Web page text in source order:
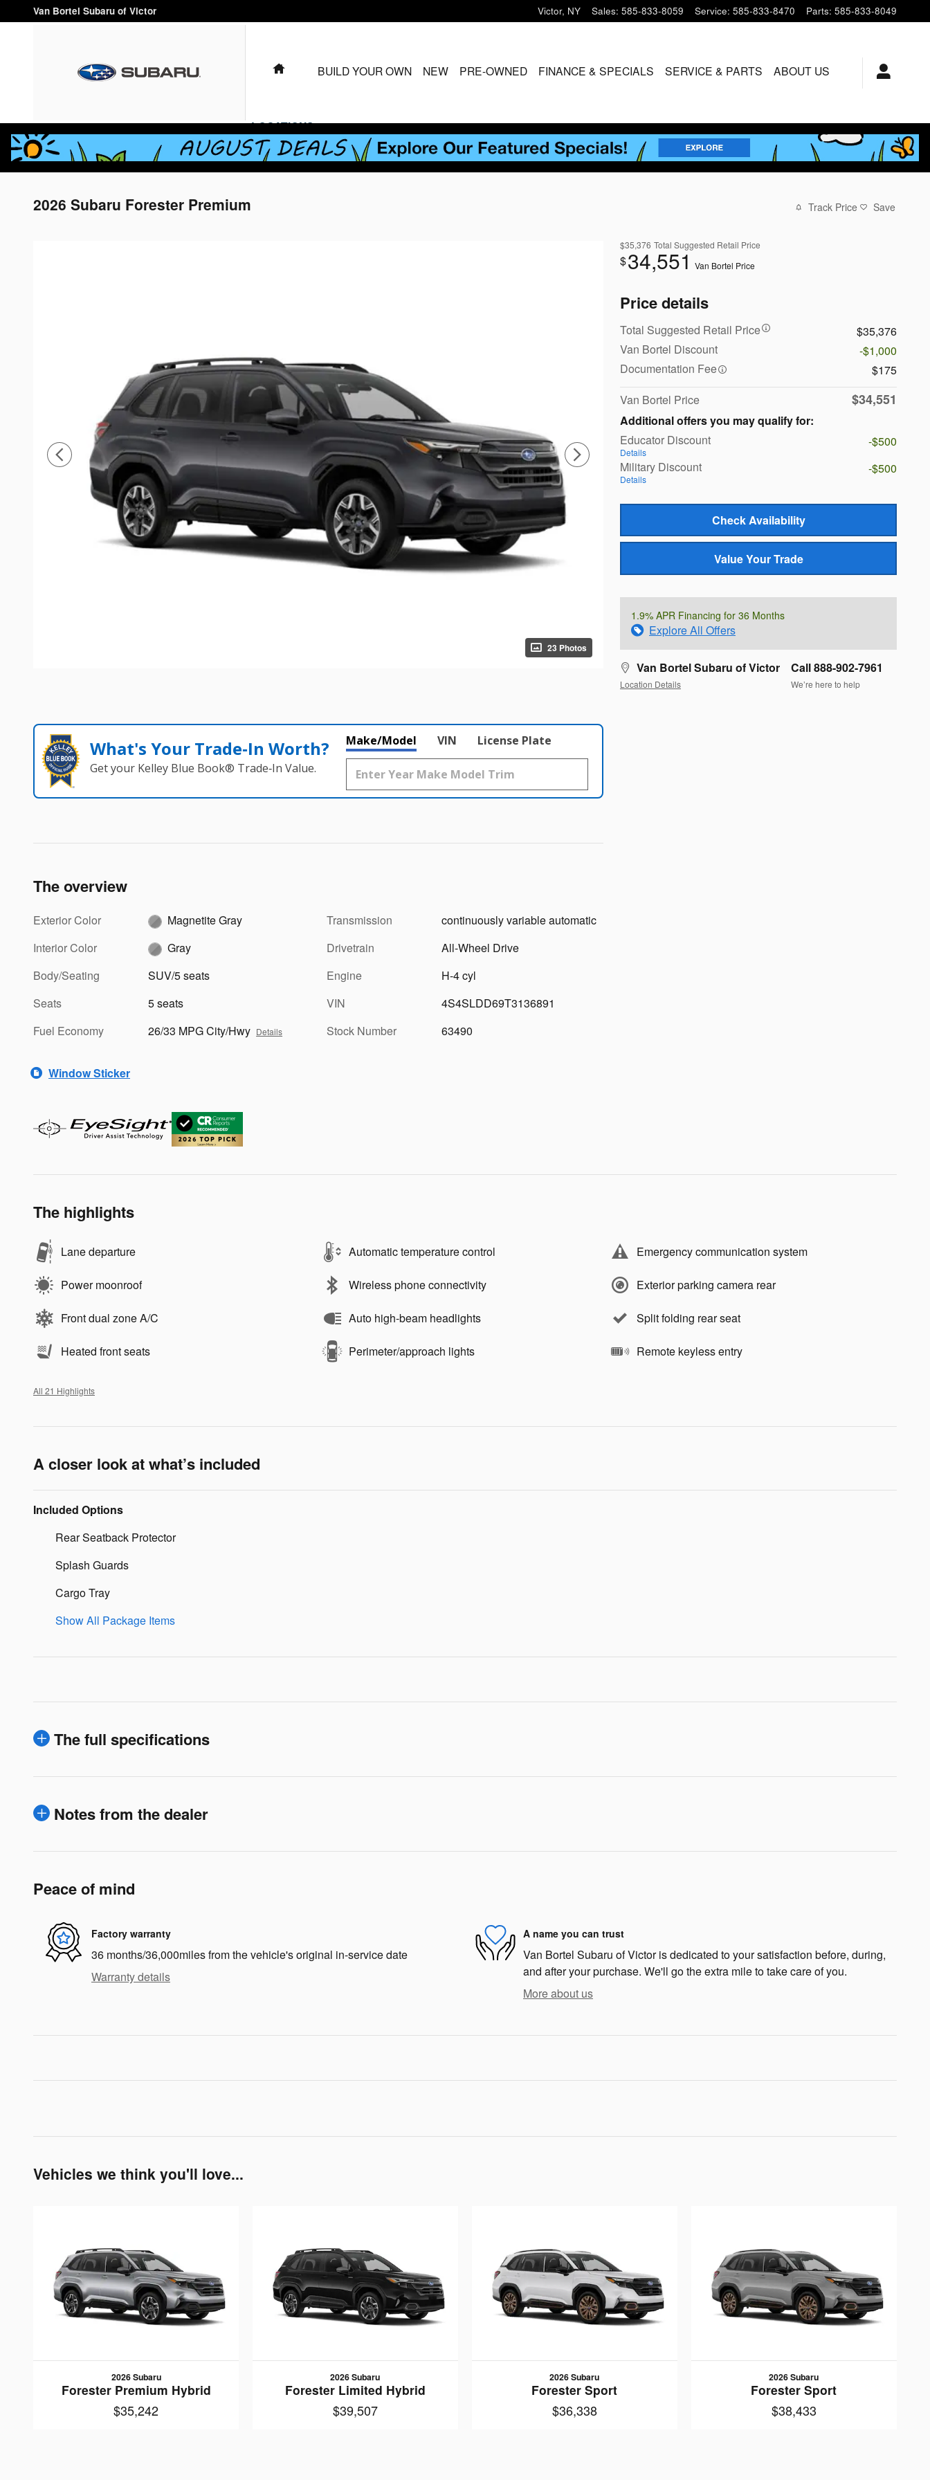
Skip to main content
Van Bortel Subaru of Victor Victor, NY Sales: 585-833-8059 Service: 585-833-8470 Parts: 585-833-8049
HOMEBUILD YOUR OWN NEW PRE-OWNED FINANCE & SPECIALS SERVICE & PARTS ABOUT US
LOCATIONS
2026 Subaru Forester Premium Track Price Save
23 Photos
$35,376 Total Suggested Retail Price
$34,551 Van Bortel Price
Price details
Total Suggested Retail Price
$35,376
Van Bortel Discount
-$1,000
Documentation Fee
$175
Van Bortel Price
$34,551
Additional offers you may qualify for:
Educator Discount
Details
-$500
Military Discount
Details
-$500
Check Availability
Value Your Trade
1.9% APR Financing for 36 Months
Explore All Offers
Van Bortel Subaru of Victor
Location Details
Call 888-902-7961
We’re here to help
What's Your Trade‑In Worth?
Get your Kelley Blue Book® Trade‑In Value.
Make/Model VIN License Plate
The overview
Exterior Color
Magnetite Gray
Interior Color
Gray
Body/Seating
SUV/5 seats
Seats
5 seats
Fuel Economy
26/33 MPG City/Hwy Details
Transmission
continuously variable automatic
Drivetrain
All-Wheel Drive
Engine
H-4 cyl
VIN
4S4SLDD69T3136891
Stock Number
63490
Window Sticker
The highlights
Lane departure Automatic temperature control Emergency communication system
Power moonroof Wireless phone connectivity Exterior parking camera rear
Front dual zone A/C Auto high-beam headlights Split folding rear seat
Heated front seats Perimeter/approach lights Remote keyless entry
All 21 Highlights
A closer look at what’s included
Included Options
Rear Seatback Protector
Splash Guards
Cargo Tray
Show All Package Items
The full specifications
Notes from the dealer
Peace of mind
Factory warranty
36 months/36,000miles from the vehicle's original in-service date
Warranty details
A name you can trust
Van Bortel Subaru of Victor is dedicated to your satisfaction before, during,
and after your purchase. We'll go the extra mile to take care of you.
More about us
Vehicles we think you'll love...
2026 Subaru
Forester Premium Hybrid
$35,242
2026 Subaru
Forester Limited Hybrid
$39,507
2026 Subaru
Forester Sport
$36,338
2026 Subaru
Forester Sport
$38,433